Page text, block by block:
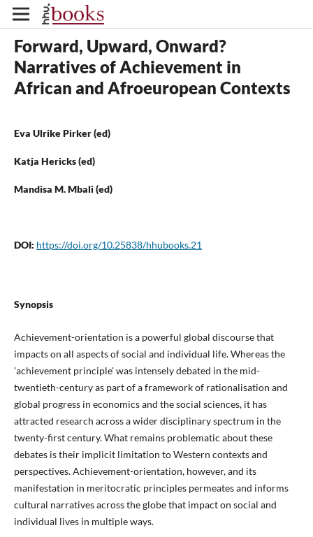
Forward, Upward, Onward?
Narratives of Achievement in
African and Afroeuropean Contexts
Eva Ulrike Pirker (ed)
Katja Hericks (ed)
Mandisa M. Mbali (ed)
DOI: https://doi.org/10.25838/hhubooks.21
Synopsis
Achievement-orientation is a powerful global discourse that
impacts on all aspects of social and individual life. Whereas the
'achievement principle' was intensely debated in the mid-
twentieth-century as part of a framework of rationalisation and
global progress in economics and the social sciences, it has
attracted research across a wider disciplinary spectrum in the
twenty-first century. What remains problematic about these
debates is their implicit limitation to Western contexts and
perspectives. Achievement-orientation, however, and its
manifestation in meritocratic principles permeates and informs
cultural narratives across the globe that impact on social and
individual lives in multiple ways.